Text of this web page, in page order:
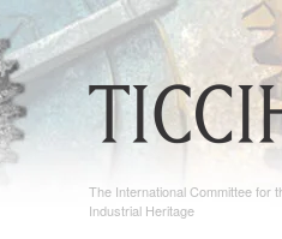
The International Committee for
Industrial Heritage